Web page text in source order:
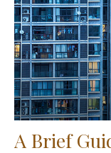
A Brief